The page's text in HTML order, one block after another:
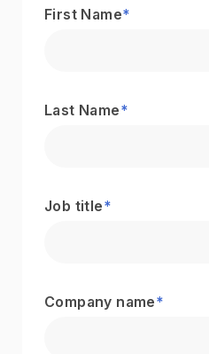
First Name*
Last Name*
Job title*
Company name*